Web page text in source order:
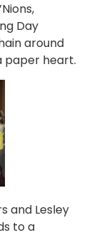
Day
around
paper heart.
and Lesley
to a